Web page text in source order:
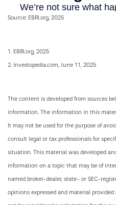
Source: EBRI.org, 2025
1. EBRI.org, 2025
2. Investopedia.com, June 11, 2025
The content is developed from sources
information. The information in this
It may not be used for the purpose of
consult legal or tax professionals for
situation. This material was developed
information on a topic that may be of
named broker-dealer, state- or SEC-
opinions expressed and material